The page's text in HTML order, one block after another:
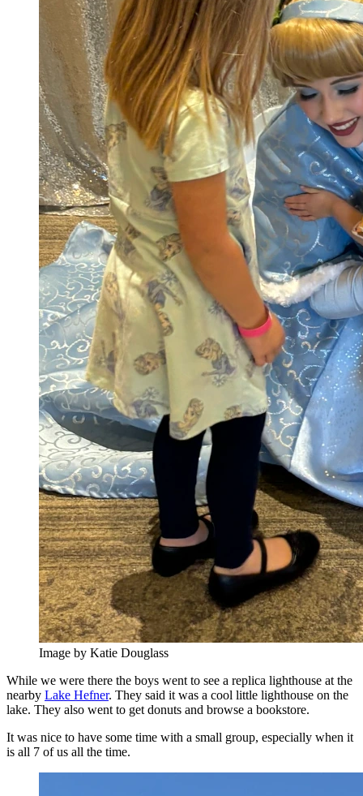
Image by Katie Douglass
While we were there the boys went to see a replica lighthouse at the
nearby Lake Hefner. They said it was a cool little lighthouse on the
lake. They also went to get donuts and browse a bookstore.
It was nice to have some time with a small group, especially when it
is all 7 of us all the time.